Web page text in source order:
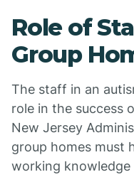
Role of
Group
The staff in an
role in the success
New Jersey
group homes must
working